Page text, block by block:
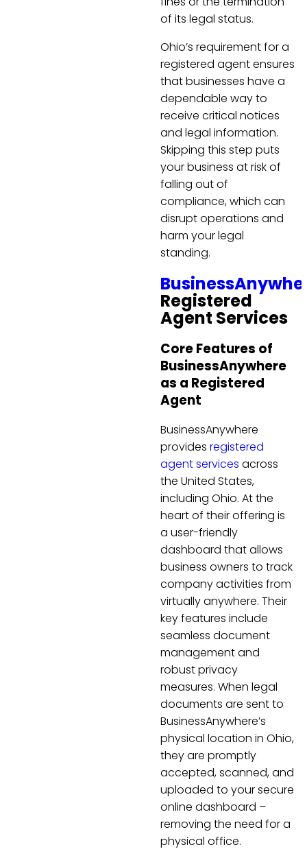
of its legal status.
Ohio’s requirement for a
registered agent ensures
that businesses have a
dependable way to
receive critical notices
and legal information.
Skipping this step puts
your business at risk of
falling out of
compliance, which can
disrupt operations and
harm your legal
standing.
Registered
Agent Services
Core Features of
BusinessAnywhere
as a Registered
Agent
BusinessAnywhere
provides registered
agent services across
the United States,
including Ohio. At the
heart of their offering is
a user-friendly
dashboard that allows
business owners to track
company activities from
virtually anywhere. Their
key features include
seamless document
management and
robust privacy
measures. When legal
documents are sent to
BusinessAnywhere’s
physical location in Ohio,
they are promptly
accepted, scanned, and
uploaded to your secure
online dashboard –
removing the need for a
physical office.